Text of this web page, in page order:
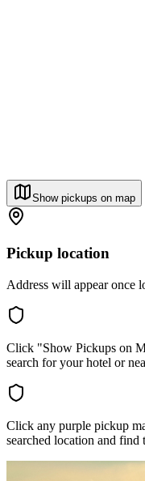
Show pickups on map
Pickup location
Address will appear once
Click "Show Pickups on
search for your hotel or
Click any purple pickup
searched location and find